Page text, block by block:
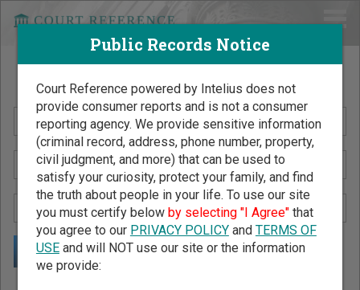
Search Public Records by Name
Public Records Notice
Court Reference powered by Intelius does not
provide consumer reports and is not a consumer
reporting agency. We provide sensitive information
(criminal record, address, phone number, property,
civil judgment, and more) that can be used to
satisfy your curiosity, protect your family, and find
the truth about people in your life. To use our site
you must certify below by selecting "I Agree"that
you agree to our PRIVACY POLICYand TERMS OF
USEand will NOT use our site or the information
we provide: